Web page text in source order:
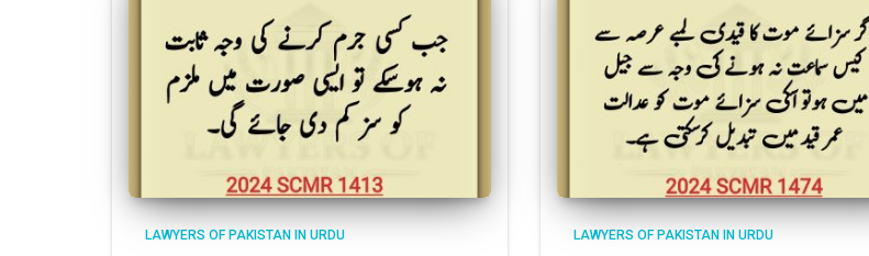
LAWYERS OF PAKISTAN IN URDU LAWYERS OF PAKISTAN IN URDU